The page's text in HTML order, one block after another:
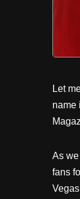
Let
name
As
fans